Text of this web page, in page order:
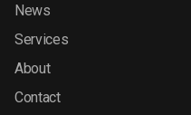
News
Services
About
Contact